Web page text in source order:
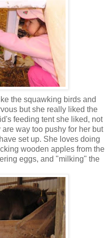
the squawking birds and
but she really liked the
feeding tent she liked, not
way too pushy for her but
set up. She loves doing
wooden apples from the
eggs, and "milking" the